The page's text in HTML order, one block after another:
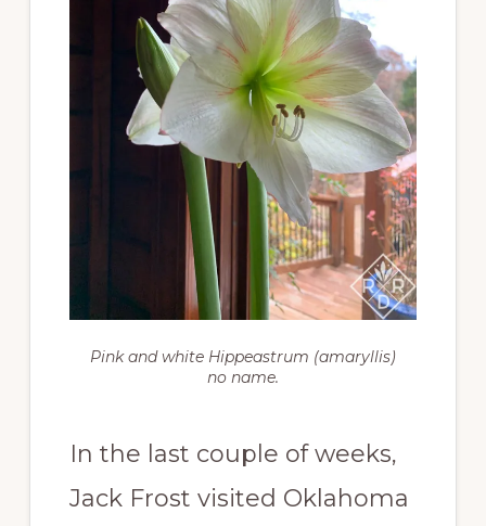
Pink and white Hippeastrum (amaryllis)
no name.
In the last couple of weeks,
Jack Frost visited Oklahoma